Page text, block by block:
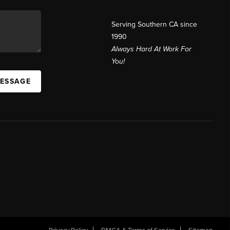
Serving Southern CA since
1990
Always Hard At Work For
You!